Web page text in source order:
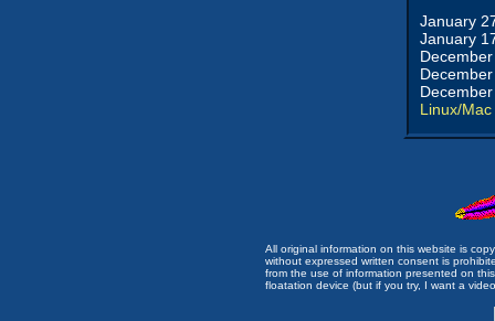
January
January
Linux/Mac
All original information on this website is
without expressed written consent is
from the use of information presented on
floatation device (but if you try, I want a